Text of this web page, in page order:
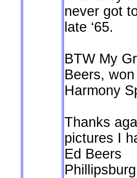
never got
late ‘65.
BTW My
Beers,
Harmony
Thanks
pictures I
Ed Beers